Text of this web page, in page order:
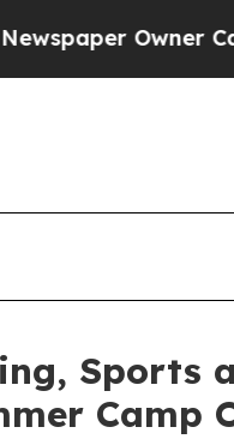
Calls the
Sports
Camp